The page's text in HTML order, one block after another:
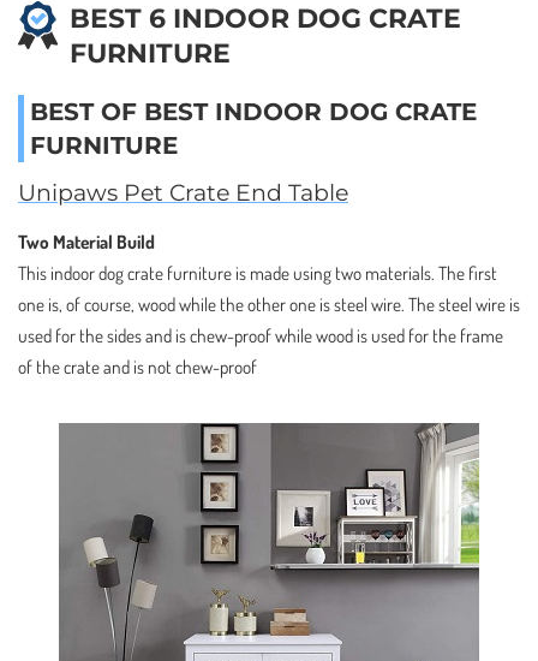
BEST 6 INDOOR DOG CRATE
FURNITURE
BEST OF BEST INDOOR DOG CRATE
FURNITURE
Unipaws Pet Crate End Table
Two Material Build
This indoor dog crate furniture is made using two materials. The first
one is, of course, wood while the other one is steel wire. The steel wire is
used for the sides and is chew-proof while wood is used for the frame
of the crate and is not chew-proof